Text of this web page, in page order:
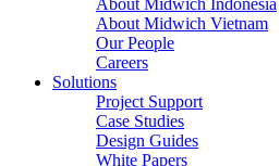
About Midwich Indonesia
About Midwich Vietnam
Our People
Careers
Solutions
Project Support
Case Studies
Design Guides
White Papers